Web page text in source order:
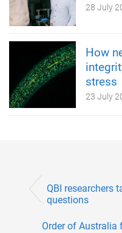
28 July
How
stress
23 July
QBI researchers
questions
Order of Australia